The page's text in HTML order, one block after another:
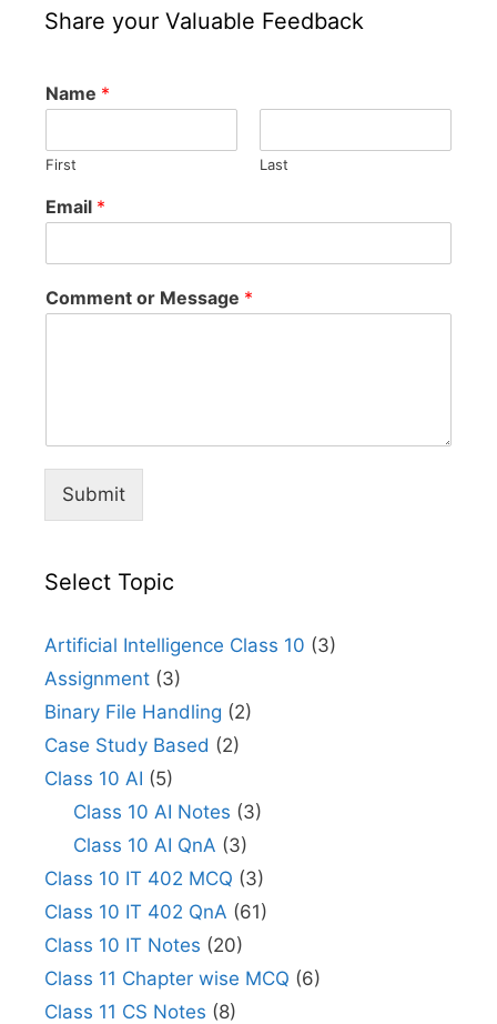
Share your Valuable Feedback
Name *
First Last
Email *
Comment or Message *
Submit
Select Topic
Artificial Intelligence Class 10 (3)
Assignment (3)
Binary File Handling (2)
Case Study Based (2)
Class 10 AI (5)
Class 10 AI Notes (3)
Class 10 AI QnA (3)
Class 10 IT 402 MCQ (3)
Class 10 IT 402 QnA (61)
Class 10 IT Notes (20)
Class 11 Chapter wise MCQ (6)
Class 11 CS Notes (8)